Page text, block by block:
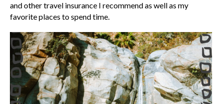
and other travel insurance I recommend as well as my
favorite places to spend time.